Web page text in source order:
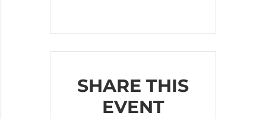
SHARE THIS
EVENT